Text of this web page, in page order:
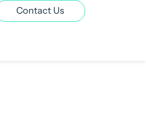
Contact Us